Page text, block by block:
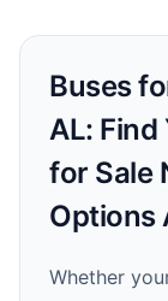
Buses
AL: Find
for Sale
Options
Whether